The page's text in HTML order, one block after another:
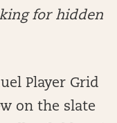
for hidden
Player Grid
on the slate